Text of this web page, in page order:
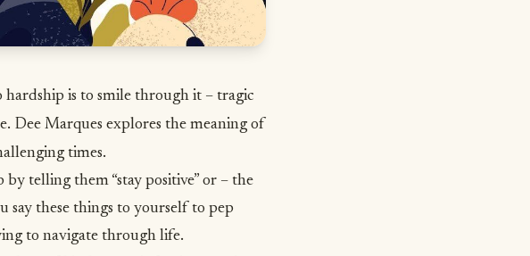
is to smile through it – tragic
Dee Marques explores the meaning of
times.
telling them “stay positive” or – the
say these things to yourself to pep
to navigate through life.